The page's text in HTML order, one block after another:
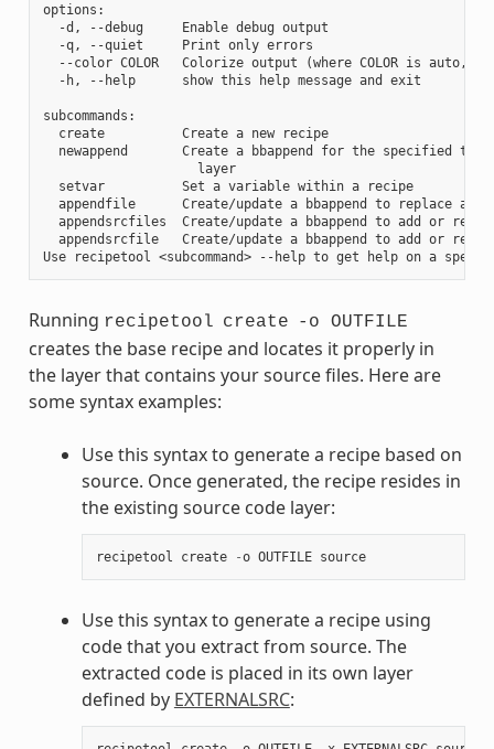
options:
  -d, --debug     Enable debug output
  -q, --quiet     Print only errors
--color COLOR   Colorize output (where COLOR is auto,
  -h, --help      show this help message and exit
subcommands:
  create          Create a new recipe
newappend       Create a bbappend for the specified
                    layer
  setvar          Set a variable within a recipe
appendfile      Create/update a bbappend to replace a
appendsrcfiles  Create/update a bbappend to add or
appendsrcfile   Create/update a bbappend to add or
Running recipetool create -o OUTFILE
creates the base recipe and locates it properly in
the layer that contains your source files. Here are
some syntax examples:
Use this syntax to generate a recipe based on
source. Once generated, the recipe resides in
the existing source code layer:
recipetool create -o OUTFILE source
Use this syntax to generate a recipe using
code that you extract from source. The
extracted code is placed in its own layer
defined by EXTERNALSRC: